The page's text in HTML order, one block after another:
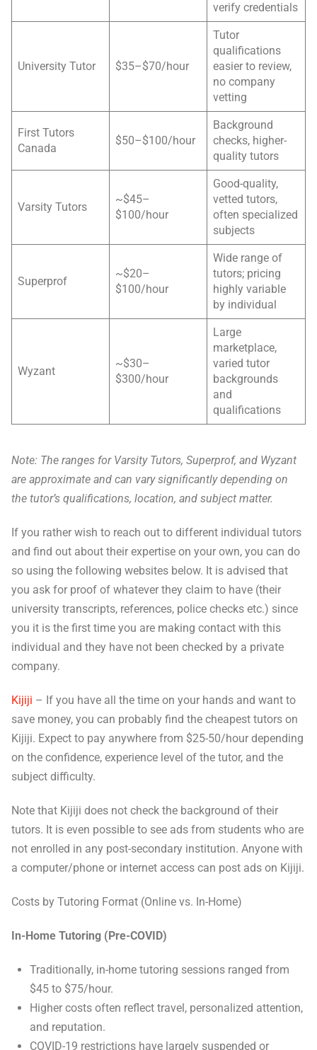
verify credentials
University Tutor $35–$70/hour
Tutor
qualifications
easier to review,
no company
vetting
First Tutors
Canada
$50–$100/hour
Background
checks, higher-
quality tutors
Varsity Tutors
~$45–
$100/hour
Good-quality,
vetted tutors,
often specialized
subjects
Superprof
~$20–
$100/hour
Wide range of
tutors; pricing
highly variable
by individual
Wyzant
~$30–
$300/hour
Large
marketplace,
varied tutor
backgrounds
and
qualifications
Note: The ranges for Varsity Tutors, Superprof, and Wyzant
are approximate and can vary significantly depending on
the tutor’s qualifications, location, and subject matter.
If you rather wish to reach out to different individual tutors
and find out about their expertise on your own, you can do
so using the following websites below. It is advised that
you ask for proof of whatever they claim to have (their
university transcripts, references, police checks etc.) since
you it is the first time you are making contact with this
individual and they have not been checked by a private
company.
Kijiji – If you have all the time on your hands and want to
save money, you can probably find the cheapest tutors on
Kijiji. Expect to pay anywhere from $25-50/hour depending
on the confidence, experience level of the tutor, and the
subject difficulty.
Note that Kijiji does not check the background of their
tutors. It is even possible to see ads from students who are
not enrolled in any post-secondary institution. Anyone with
a computer/phone or internet access can post ads on Kijiji.
Costs by Tutoring Format (Online vs. In-Home)
In-Home Tutoring (Pre-COVID)
Traditionally, in-home tutoring sessions ranged from
$45 to $75/hour.
Higher costs often reflect travel, personalized attention,
and reputation.
COVID-19 restrictions have largely suspended or